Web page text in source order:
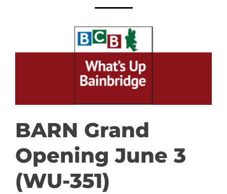
BARN Grand
Opening June 3
(WU-351)